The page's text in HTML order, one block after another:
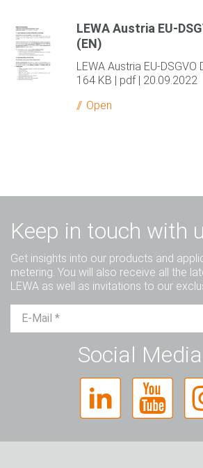
LEWA Austria EU-
(EN)
LEWA Austria EU-
164 KB | pdf | 20.09.2022
Open
Keep in touch with
Get insights into our products and
metering. You will also receive all the
LEWA as well as invitations to our
Ms. Diverse
Social Media